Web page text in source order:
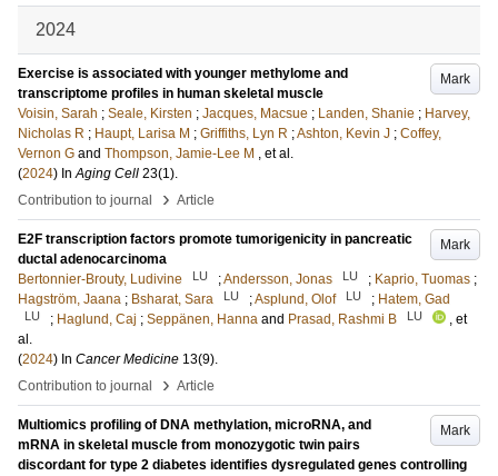
2024
Mark
Exercise is associated with younger methylome and
transcriptome profiles in human skeletal muscle
Voisin, Sarah ; Seale, Kirsten ; Jacques, Macsue ; Landen, Shanie ; Harvey,
Nicholas R ; Haupt, Larisa M ; Griffiths, Lyn R ;Ashton, Kevin J ; Coffey,
Vernon G and Thompson, Jamie-Lee M , et al.
(2024) InAging Cell 23(1).
Contribution to journal
› Article
Mark
E2F transcription factors promote tumorigenicity in pancreatic
ductal adenocarcinoma
Bertonnier-Brouty, Ludivine
LU ;Andersson, Jonas LU ; Kaprio, Tuomas ;
Hagström, Jaana ; Bsharat, Sara LU ;Asplund, Olof LU ; Hatem, Gad
LU ; Haglund, Caj ; Seppänen, Hanna and Prasad, Rashmi B LU
, et
al.
(2024) In Cancer Medicine 13(9).
Contribution to journal
› Article
Mark
Multiomics profiling of DNA methylation, microRNA, and
mRNA in skeletal muscle from monozygotic twin pairs
discordant for type 2 diabetes identifies dysregulated genes controlling